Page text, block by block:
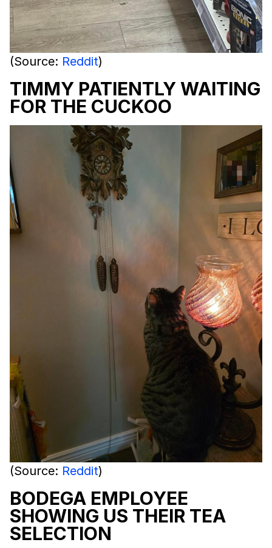
(Source: Reddit)
TIMMY PATIENTLY WAITING
FOR THE CUCKOO
(Source: Reddit)
BODEGA EMPLOYEE
SHOWING US THEIR TEA
SELECTION